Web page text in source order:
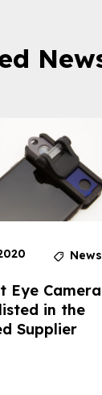
News
Eye Camera
in the
Supplier